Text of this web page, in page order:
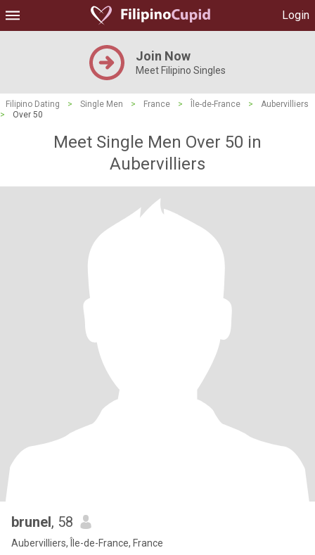
Login
Join Now
Meet Filipino Singles
Filipino Dating > Single Men > France > Île-de-France >
Aubervilliers
>
Over 50
Meet Single Men Over 50 in
Aubervilliers
brunel, 58
Aubervilliers, Île-de-France, France